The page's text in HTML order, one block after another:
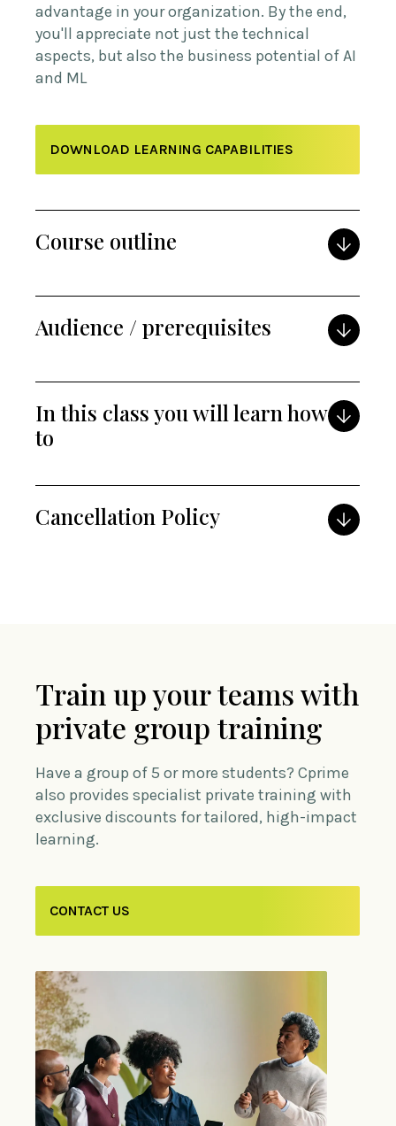
advantage in your organization. By the end,
you'll appreciate not just the technical
aspects, but also the business potential of AI
and ML
DOWNLOAD LEARNING CAPABILITIES
Course outline
Audience / prerequisites
In this class you will learn how
to
Cancellation Policy
Train up your teams with
private group training
Have a group of 5 or more students? Cprime
also provides specialist private training with
exclusive discounts for tailored, high-impact
learning.
CONTACT US